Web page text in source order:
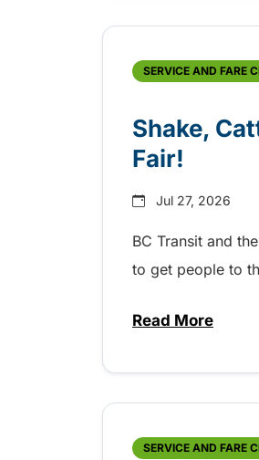
SERVICE AND FARE
Shake,
Fair!
Jul 27, 2026
BC Transit and
to get people to
Read More
about
SERVICE AND FARE